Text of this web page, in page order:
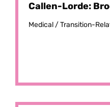
Callen-Lorde:
Medical /Transition-